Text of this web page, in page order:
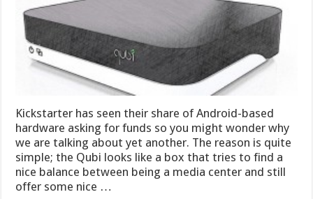
Kickstarter has seen their share of Android-based
hardware asking for funds so you might wonder why
we are talking about yet another. The reason is quite
simple; the Qubi looks like a box that tries to find a
nice balance between being a media center and still
offer some nice …